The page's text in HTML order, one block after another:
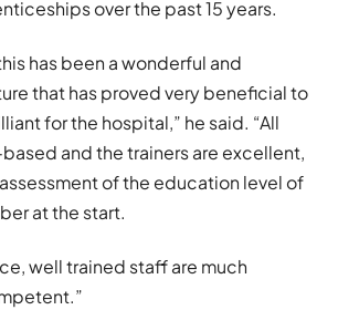
over the past 15 years.
has been a wonderful and
that has proved very beneficial to
for the hospital,” he said. “All
and the trainers are excellent,
of the education level of
at the start.
well trained staff are much